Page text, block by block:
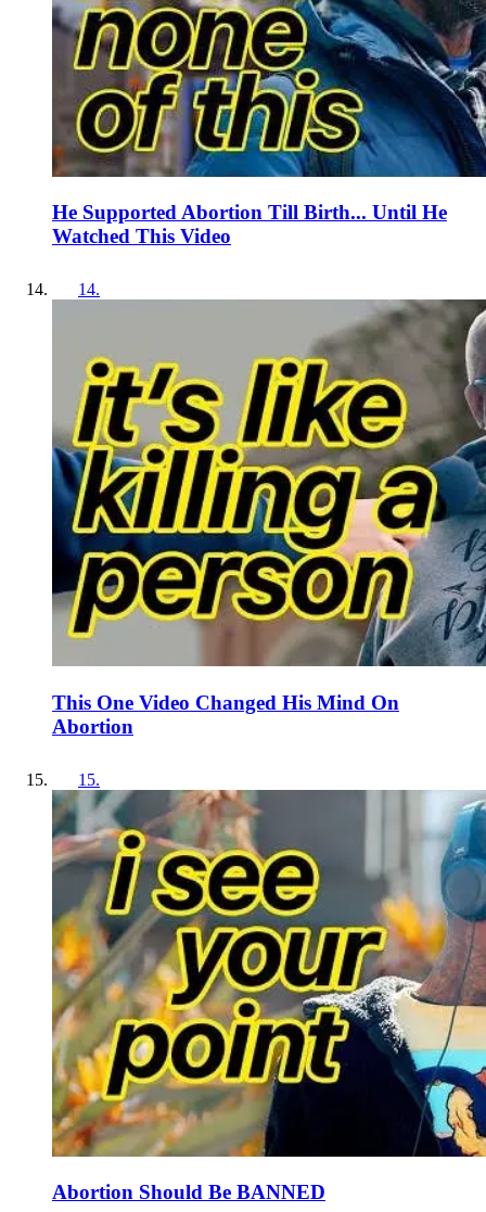
He Supported Abortion Till Birth... Until He
Watched This Video
14.
This One Video Changed His Mind On
Abortion
15.
Abortion Should Be BANNED